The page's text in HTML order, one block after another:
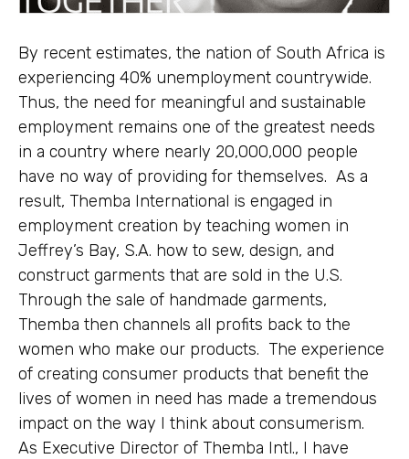
By recent estimates, the nation of South Africa is
experiencing 40% unemployment countrywide.
Thus, the need for meaningful and sustainable
employment remains one of the greatest needs
in a country where nearly 20,000,000 people
have no way of providing for themselves. As a
result, Themba International is engaged in
employment creation by teaching women in
Jeffrey’s Bay, S.A. how to sew, design, and
construct garments that are sold in the U.S.
Through the sale of handmade garments,
Themba then channels all profits back to the
women who make our products. The experience
of creating consumer products that benefit the
lives of women in need has made a tremendous
impact on the way I think about consumerism.
As Executive Director of Themba Intl., I have